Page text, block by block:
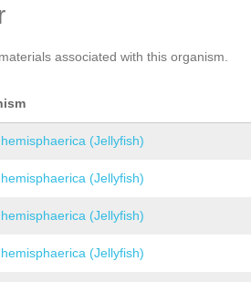
associated with this organism.
(Jellyfish)
(Jellyfish)
(Jellyfish)
(Jellyfish)